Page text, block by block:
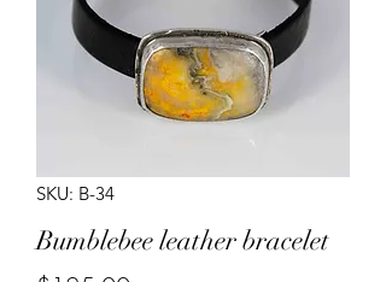
SKU: B-34
Bumblebee leather bracelet